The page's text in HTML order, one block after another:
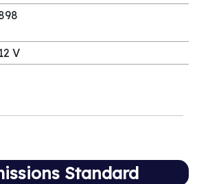
V
Standard